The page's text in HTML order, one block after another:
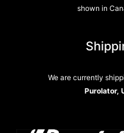
shown in
We are currently
Purolator,